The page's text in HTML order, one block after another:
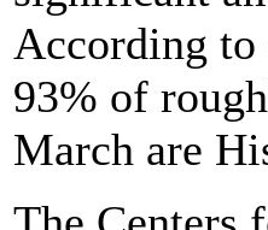
According to
93% of
March are